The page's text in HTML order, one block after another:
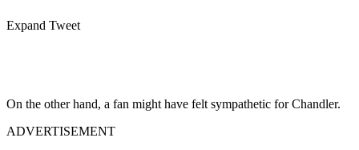
Expand Tweet
On the other hand, a fan might have felt sympathetic for Chandler.
ADVERTISEMENT